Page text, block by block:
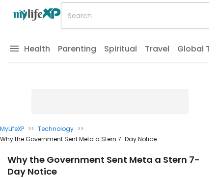
Health Parenting Spiritual Travel Global
MyLifeXP >> Technology >>
Why the Government Sent Meta a Stern 7-Day Notice
Why the Government Sent Meta a Stern 7-
Day Notice